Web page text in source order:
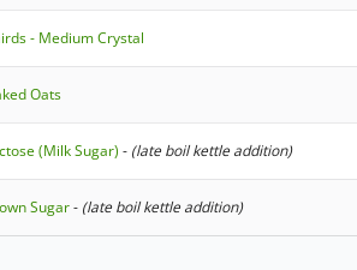
- Medium Crystal
Oats
(Milk Sugar) - (late boil kettle addition)
Sugar- (late boil kettle addition)